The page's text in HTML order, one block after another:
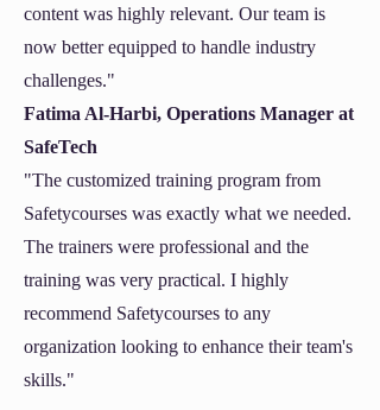
content was highly relevant. Our team is
now better equipped to handle industry
challenges."
Fatima Al-Harbi, Operations Manager at
SafeTech
"The customized training program from
Safetycourses was exactly what we needed.
The trainers were professional and the
training was very practical. I highly
recommend Safetycourses to any
organization looking to enhance their team's
skills."